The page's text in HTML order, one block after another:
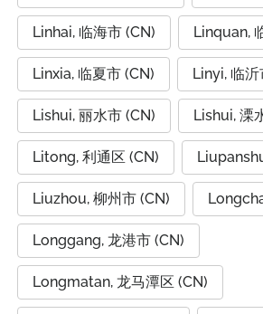
Linhai, 临海市 (CN) Linquan,
Linxia, 临夏市 (CN) Linyi, 临沂
Lishui, 丽水市 (CN) Lishui, 溧
Litong, 利通区 (CN)
Liuzhou, 柳州市 (CN)
Longgang, 龙港市 (CN)
Longmatan, 龙马潭区 (CN)